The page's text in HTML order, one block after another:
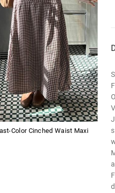
Color Cinched Waist Maxi